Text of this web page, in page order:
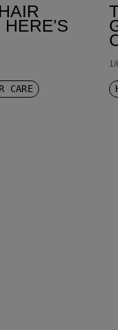
HERE'S
CARE